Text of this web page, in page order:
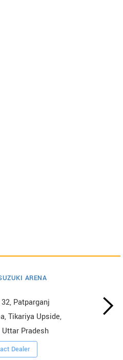
ARENA
Patparganj
Tikariya Upside,
Pradesh
Dealer